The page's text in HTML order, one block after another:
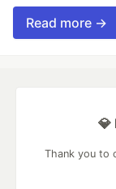
Read more →
💎
Thank you to